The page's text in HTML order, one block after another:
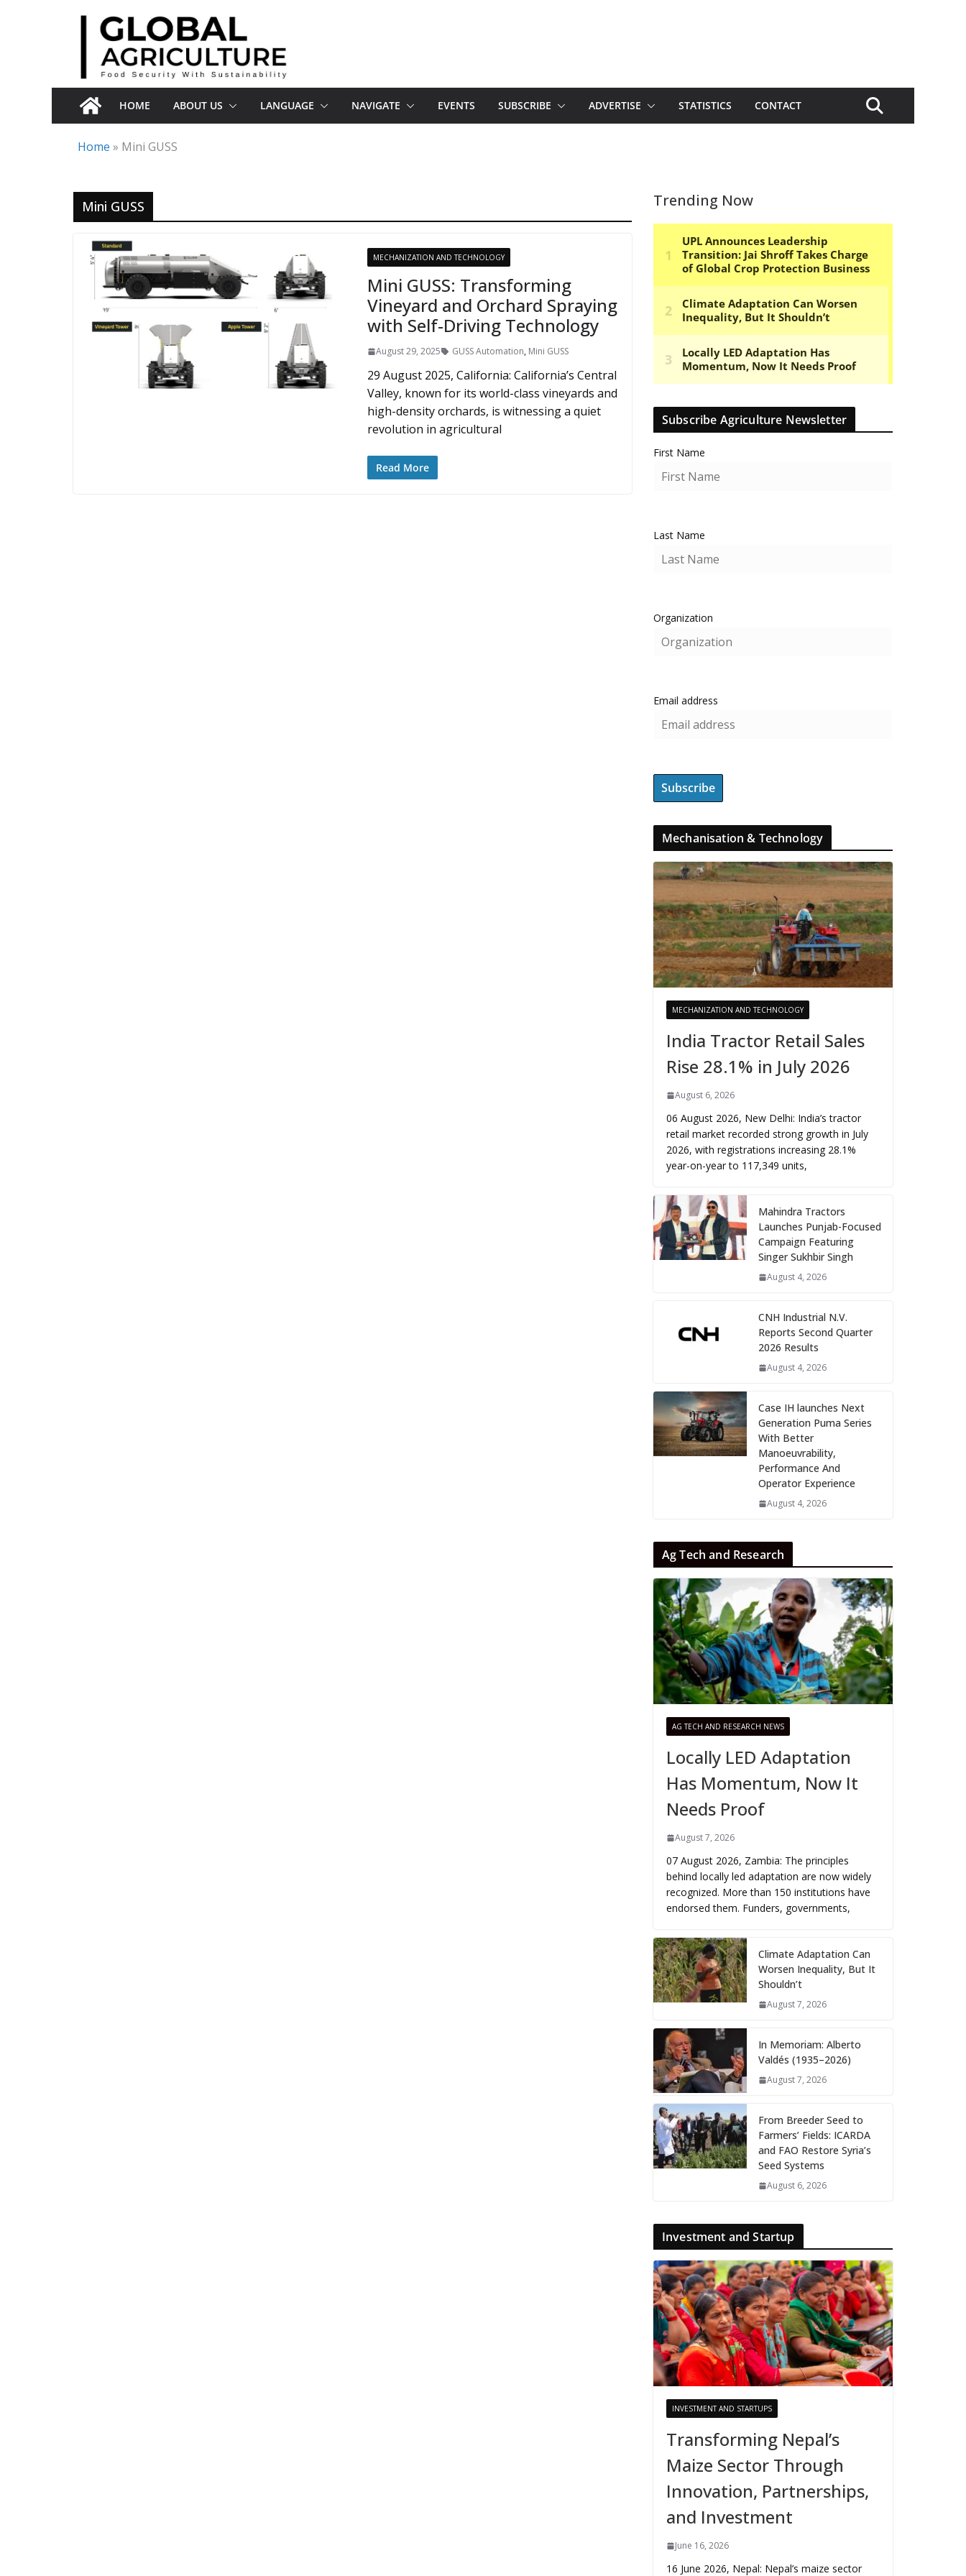
HOME ABOUT US LANGUAGE NAVIGATE EVENTS SUBSCRIBE ADVERTISE STATISTICS CONTACT
Home » Mini GUSS
Mini GUSS
MECHANIZATION AND TECHNOLOGY
Mini GUSS: Transforming
Vineyard and Orchard Spraying
with Self-Driving Technology
August 29, 2025 GUSS Automation, Mini GUSS
29 August 2025, California: California’s Central
Valley, known for its world-class vineyards and
high-density orchards, is witnessing a quiet
revolution in agricultural
Read More
Trending Now
Subscribe Agriculture Newsletter
First Name
Last Name
Organization
Email address
Mechanisation & Technology
MECHANIZATION AND TECHNOLOGY
India Tractor Retail Sales
Rise 28.1% in July 2026
August 6, 2026
06 August 2026, New Delhi: India’s tractor
retail market recorded strong growth in July
2026, with registrations increasing 28.1%
year-on-year to 117,349 units,
Mahindra Tractors
Launches Punjab-Focused
Campaign Featuring
Singer Sukhbir Singh
August 4, 2026
CNH Industrial N.V.
Reports Second Quarter
2026 Results
August 4, 2026
Case IH launches Next
Generation Puma Series
With Better
Manoeuvrability,
Performance And
Operator Experience
August 4, 2026
Ag Tech and Research
AG TECH AND RESEARCH NEWS
Locally LED Adaptation
Has Momentum, Now It
Needs Proof
August 7, 2026
07 August 2026, Zambia: The principles
behind locally led adaptation are now widely
recognized. More than 150 institutions have
endorsed them. Funders, governments,
Climate Adaptation Can
Worsen Inequality, But It
Shouldn’t
August 7, 2026
In Memoriam: Alberto
Valdés (1935–2026)
August 7, 2026
From Breeder Seed to
Farmers’ Fields: ICARDA
and FAO Restore Syria’s
Seed Systems
August 6, 2026
Investment and Startup
INVESTMENT AND STARTUPS
Transforming Nepal’s
Maize Sector Through
Innovation, Partnerships,
and Investment
June 16, 2026
16 June 2026, Nepal: Nepal’s maize sector